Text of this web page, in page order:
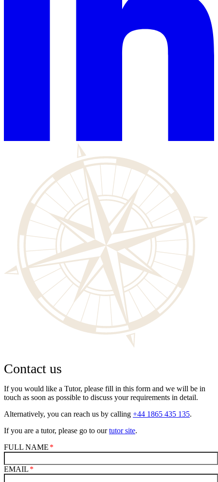
Contact us
If you would like a Tutor, please fill in this form and we will be in
touch as soon as possible to discuss your requirements in detail.
Alternatively, you can reach us by calling +44 1865 435 135.
If you are a tutor, please go to ourtutor site.
FULL NAME
EMAIL